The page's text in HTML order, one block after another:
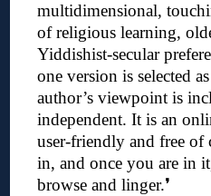
multidimensional,
of religious learning,
Yiddishist-secular
one version is selected
author’s viewpoint is
independent. It is an
user-friendly and free of
in, and once you are in
browse and linger.❜